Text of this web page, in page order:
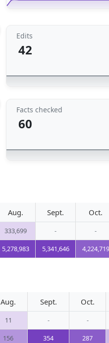
Edits
42
Facts checked
60
Aug. Sept. Oct.
333,699 - -
5,278,983 5,341,646 4,224,719
Aug. Sept. Oct.
11 - -
156 354 287